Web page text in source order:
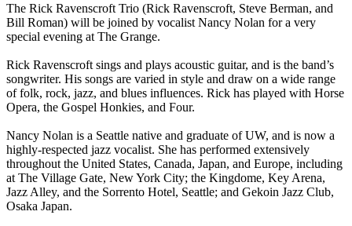
The Rick Ravenscroft Trio (Rick Ravenscroft, Steve Berman, and
Bill Roman) will be joined by vocalist Nancy Nolan for a very
special evening at The Grange.
Rick Ravenscroft sings and plays acoustic guitar, and is the band’s
songwriter. His songs are varied in style and draw on a wide range
of folk, rock, jazz, and blues influences. Rick has played with Horse
Opera, the Gospel Honkies, and Four.
Nancy Nolan is a Seattle native and graduate of UW, and is now a
highly-respected jazz vocalist. She has performed extensively
throughout the United States, Canada, Japan, and Europe, including
at The Village Gate, New York City; the Kingdome, Key Arena,
Jazz Alley, and the Sorrento Hotel, Seattle; and Gekoin Jazz Club,
Osaka Japan.